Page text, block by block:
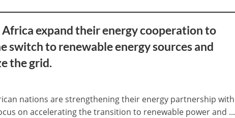
Africa expand their energy cooperation to
switch to renewable energy sources and
the grid.
nations are strengthening their energy partnership with
on accelerating the transition to renewable power and ...